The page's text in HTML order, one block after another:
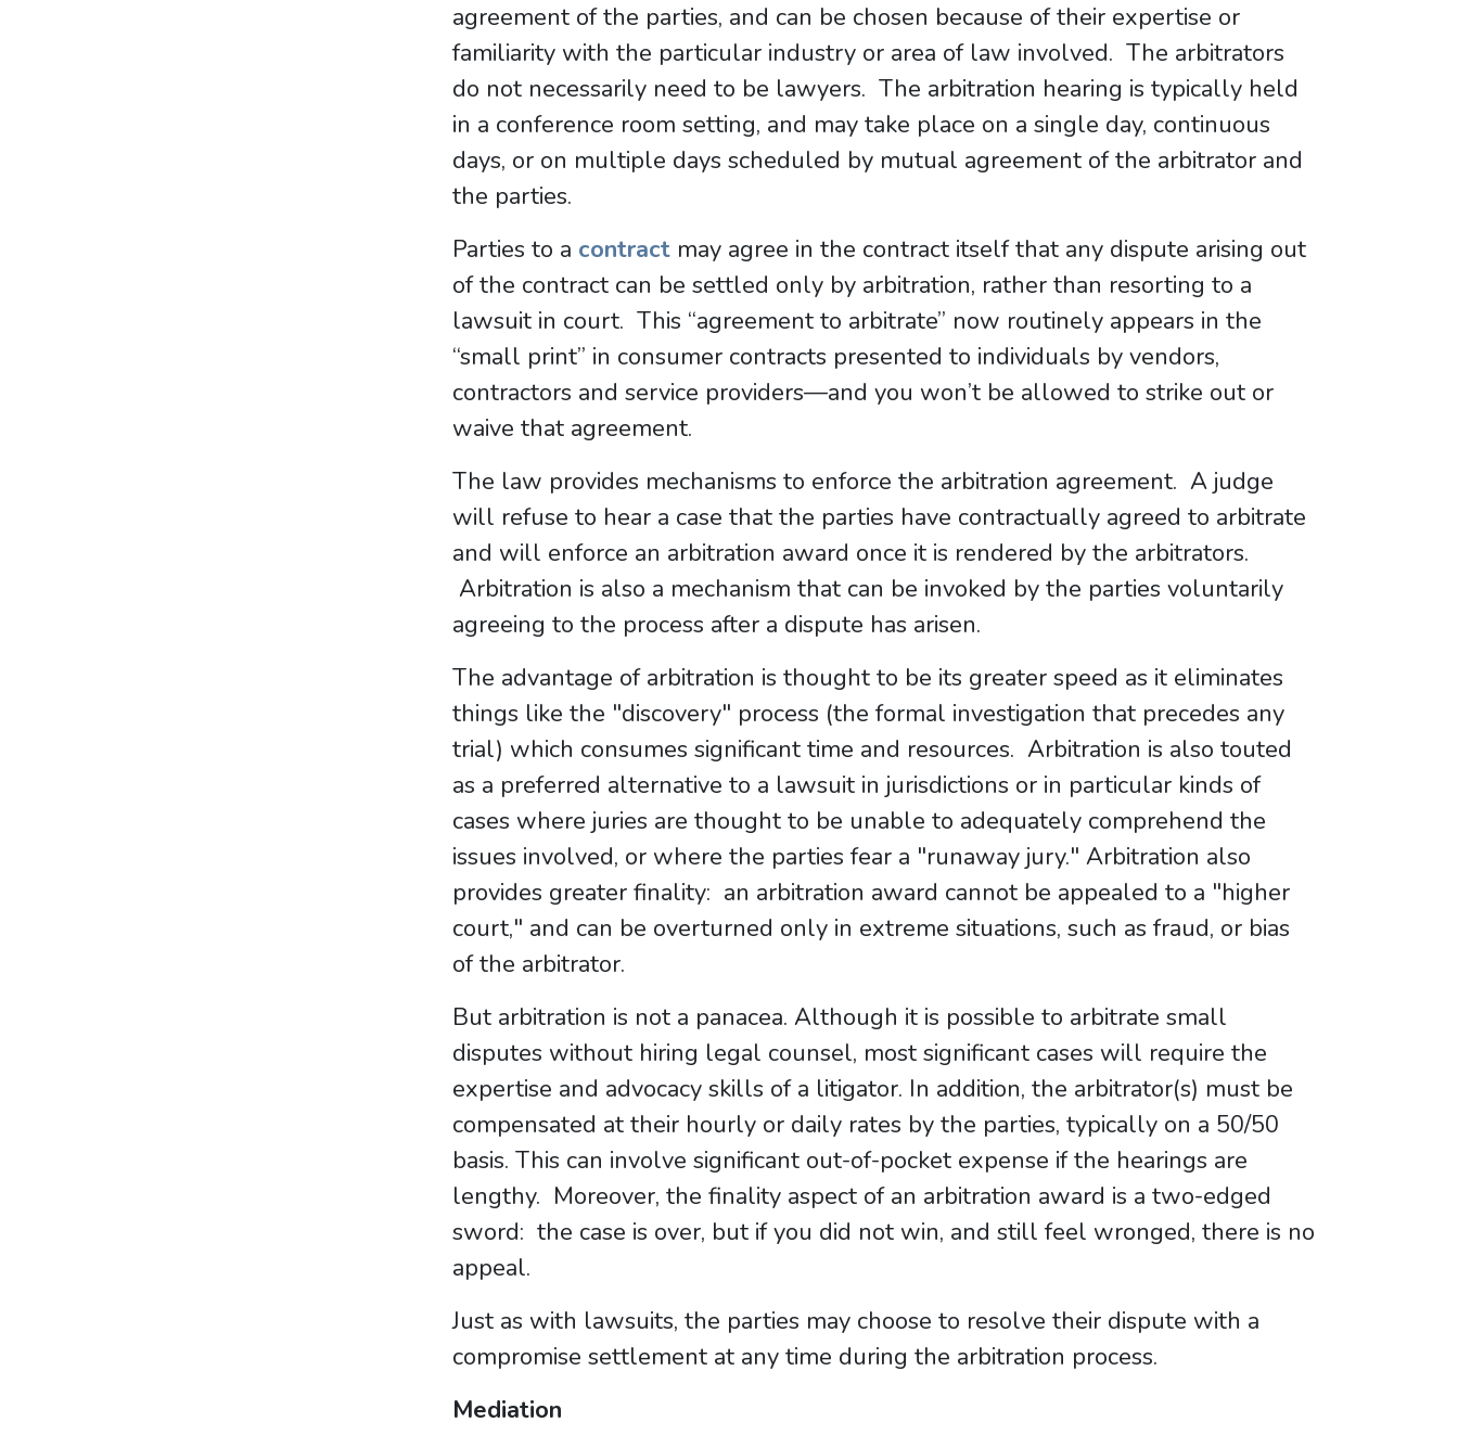
agreement of the parties, and can be chosen because of their expertise or
familiarity with the particular industry or area of law involved. The arbitrators
do not necessarily need to be lawyers. The arbitration hearing is typically held
in a conference room setting, and may take place on a single day, continuous
days, or on multiple days scheduled by mutual agreement of the arbitrator and
the parties.
Parties to a contract may agree in the contract itself that any dispute arising out
of the contract can be settled only by arbitration, rather than resorting to a
lawsuit in court. This “agreement to arbitrate” now routinely appears in the
“small print” in consumer contracts presented to individuals by vendors,
contractors and service providers—and you won’t be allowed to strike out or
waive that agreement.
The law provides mechanisms to enforce the arbitration agreement. A judge
will refuse to hear a case that the parties have contractually agreed to arbitrate
and will enforce an arbitration award once it is rendered by the arbitrators.
Arbitration is also a mechanism that can be invoked by the parties voluntarily
agreeing to the process after a dispute has arisen.
The advantage of arbitration is thought to be its greater speed as it eliminates
things like the "discovery" process (the formal investigation that precedes any
trial) which consumes significant time and resources. Arbitration is also touted
as a preferred alternative to a lawsuit in jurisdictions or in particular kinds of
cases where juries are thought to be unable to adequately comprehend the
issues involved, or where the parties fear a "runaway jury." Arbitration also
provides greater finality: an arbitration award cannot be appealed to a "higher
court," and can be overturned only in extreme situations, such as fraud, or bias
of the arbitrator.
But arbitration is not a panacea. Although it is possible to arbitrate small
disputes without hiring legal counsel, most significant cases will require the
expertise and advocacy skills of a litigator. In addition, the arbitrator(s) must be
compensated at their hourly or daily rates by the parties, typically on a 50/50
basis. This can involve significant out-of-pocket expense if the hearings are
lengthy. Moreover, the finality aspect of an arbitration award is a two-edged
sword: the case is over, but if you did not win, and still feel wronged, there is no
appeal.
Just as with lawsuits, the parties may choose to resolve their dispute with a
compromise settlement at any time during the arbitration process.
Mediation